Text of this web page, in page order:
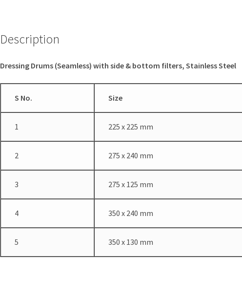
Description
Dressing Drums (Seamless) with side & bottom filters, Stainless Steel
S No. Size
1 225 x 225 mm
2 275 x 240 mm
3 275 x 125 mm
4 350 x 240 mm
5 350 x 130 mm